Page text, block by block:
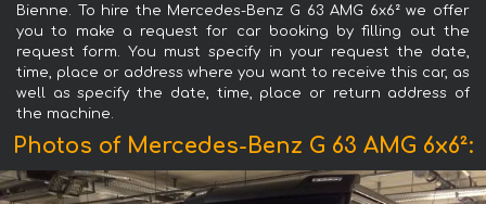
Bienne. To hire the Mercedes-Benz G 63 AMG 6x6² we offer
you to make a request for car booking by filling out the
request form. You must specify in your request the date,
time, place or address where you want to receive this car, as
well as specify the date, time, place or return address of
the machine.
Photos of Mercedes-Benz G 63 AMG 6x6²: